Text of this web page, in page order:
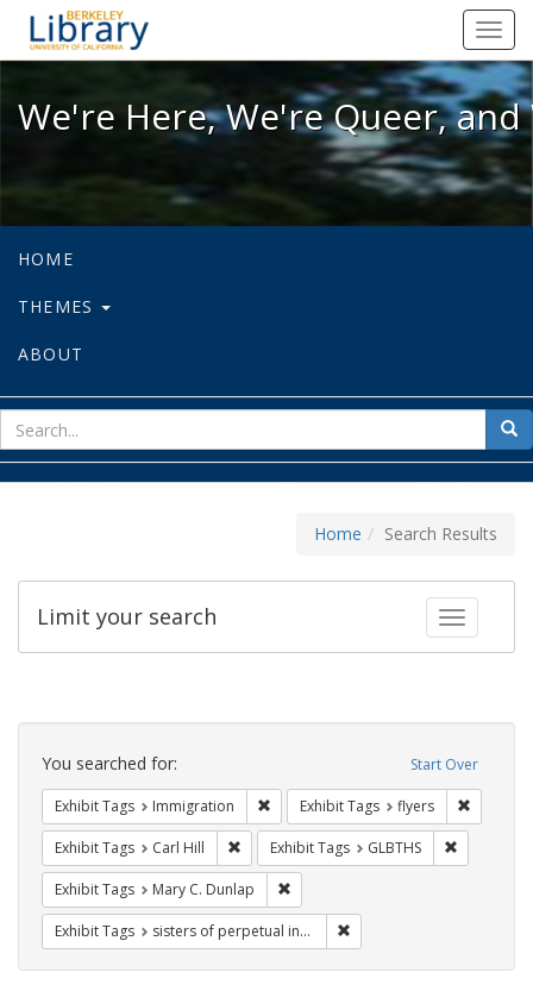
We're Here, We're Queer, and
We're Here, We're Queer,
HOME
THEMES
ABOUT
for
Home Search Results
Toggle
Limit your search
Search
Constraints Start Over
You searched for:
Exhibit Tags Immigration Remove constraint Exhibit Tags:
Exhibit Tags flyers
Exhibit Tags Carl Hill Remove constraint Exhibit Tags: Carl Hill
Exhibit Tags GLBTHS
Exhibit Tags Mary C. Dunlap
Exhibit Tags sisters of perpetual indulgence